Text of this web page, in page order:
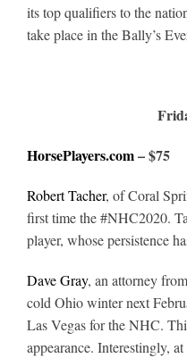
NHC News
its top qualifiers to the
take place in the Bally’s
HorsePlayers.com– $75
Robert Tacher, of Coral
first time the #NHC2020.
player, whose persistence
Dave Gray, an attorney
cold Ohio winter next
Las Vegas for the NHC.
appearance. Interestingly,